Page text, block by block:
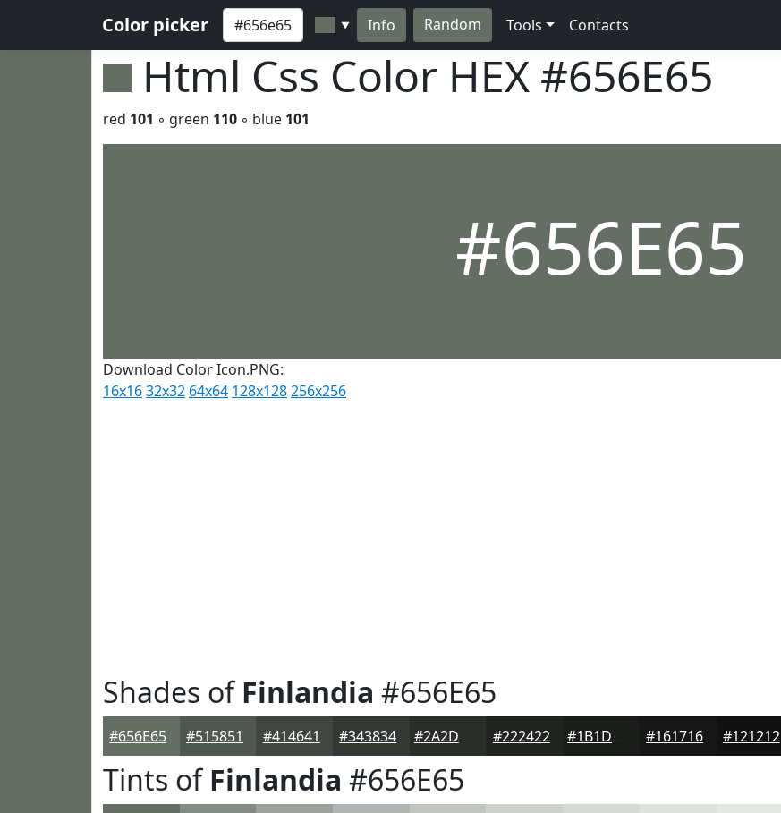
Color picker ▼ Info Random Tools Contacts
Html Css Color HEX #656E65
red 101 ◦ green 110 ◦ blue 101
#656E65
Download Color Icon.PNG:
16x1632x32 64x64 128x128256x256
Shades ofFinlandia #656E65
#656E65 #515851 #414641 #343834 #222422 #161716 #121212
Tints ofFinlandia #656E65